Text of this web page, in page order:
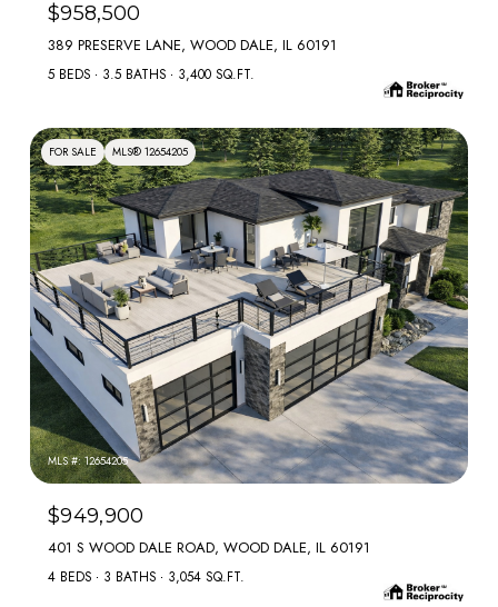
$958,500
389 PRESERVE LANE, WOOD DALE, IL 60191
5 BEDS 3.5 BATHS 3,400 SQ.FT.
FOR SALE MLS® 12654205
MLS #: 12654205
$949,900
401 S WOOD DALE ROAD, WOOD DALE, IL 60191
4 BEDS 3 BATHS 3,054 SQ.FT.